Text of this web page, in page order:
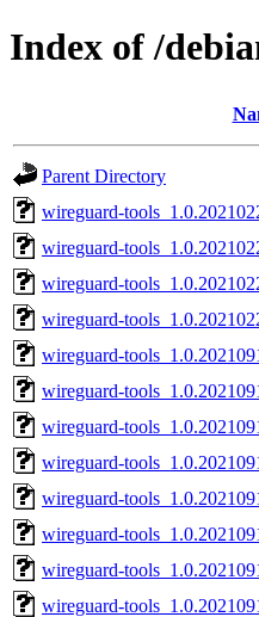
Index of /
Parent Directory
wireguard-
wireguard-
wireguard-
wireguard-
wireguard-
wireguard-
wireguard-
wireguard-
wireguard-
wireguard-
wireguard-
wireguard-